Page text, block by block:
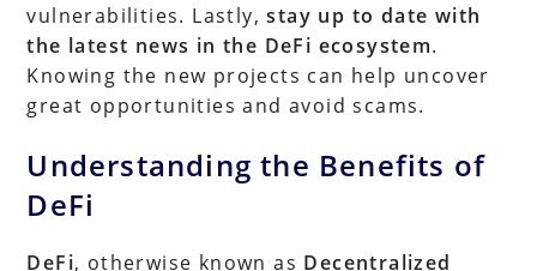
vulnerabilities. Lastly,stay up to date with
the latest news in the DeFi ecosystem.
Knowing the new projects can help uncover
great opportunities and avoid scams.
Understanding the Benefits of
DeFi
DeFi, otherwise known as Decentralized